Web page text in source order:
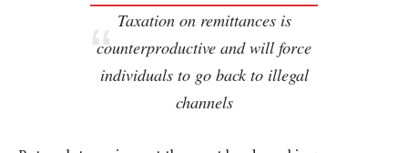
Taxation on remittances is
counterproductive and will force
individuals to go back to illegal
channels